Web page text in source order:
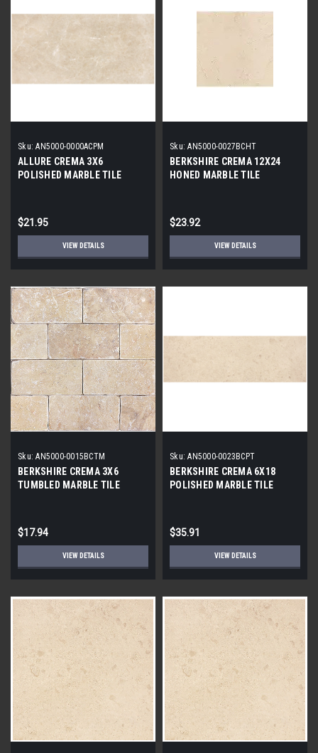
Sku: AN5000-0000ACPM
ALLURE CREMA 3X6
POLISHED MARBLE TILE
$21.95
VIEW DETAILS
Sku: AN5000-0027BCHT
BERKSHIRE CREMA 12X24
HONED MARBLE TILE
$23.92
VIEW DETAILS
Sku: AN5000-0015BCTM
BERKSHIRE CREMA 3X6
TUMBLED MARBLE TILE
$17.94
VIEW DETAILS
Sku: AN5000-0023BCPT
BERKSHIRE CREMA 6X18
POLISHED MARBLE TILE
$35.91
VIEW DETAILS